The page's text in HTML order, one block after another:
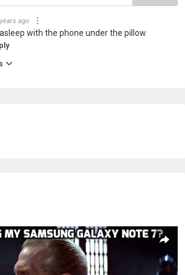
ago
with the phone under the pillow.